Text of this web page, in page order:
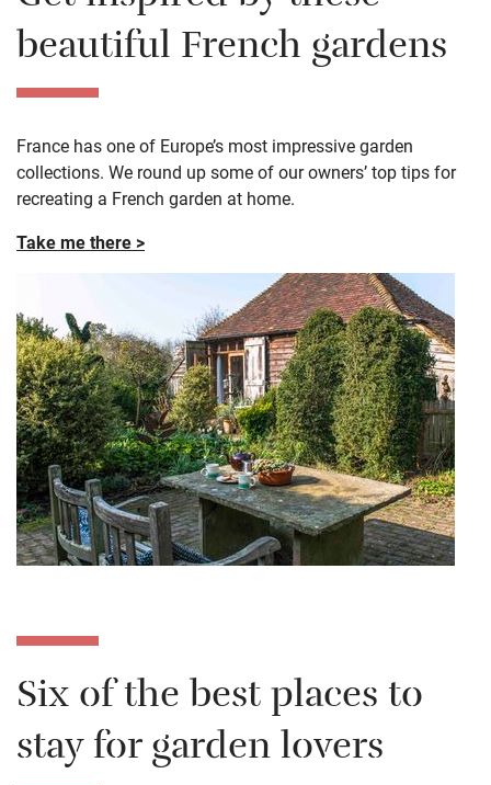
beautiful French gardens
France has one of Europe’s most impressive garden
collections. We round up some of our owners’ top tips for
recreating a French garden at home.
Take me there >
Six of the best places to
stay for garden lovers